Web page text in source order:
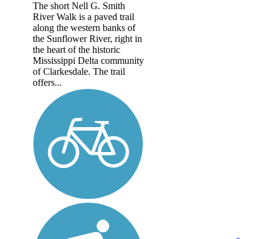
The short Nell G. Smith
River Walk is a paved trail
along the western banks of
the Sunflower River, right in
the heart of the historic
Mississippi Delta community
of Clarkesdale. The trail
offers...